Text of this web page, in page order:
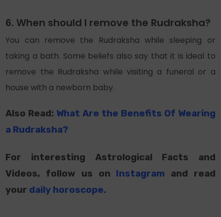
6. When should I remove the Rudraksha?
You can remove the Rudraksha while sleeping or
taking a bath. Some beliefs also say that it is ideal to
remove the Rudraksha while visiting a funeral or a
house with a newborn baby.
Also Read: What Are the Benefits Of Wearing
a Rudraksha?
For interesting Astrological Facts and
Videos, follow us on Instagram
and read
your daily horoscope.